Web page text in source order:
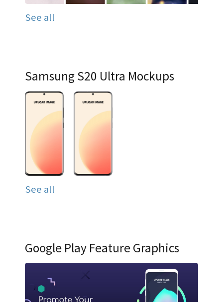
See all
Samsung S20 Ultra Mockups
See all
Google Play Feature Graphics